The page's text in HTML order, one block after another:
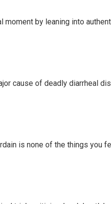
moment by leaning into
cause of deadly diarrheal
is none of the things you